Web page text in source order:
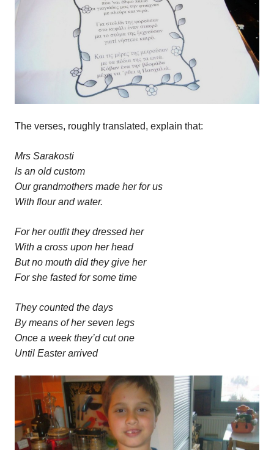
The verses, roughly translated, explain that:
Mrs Sarakosti
Is an old custom
Our grandmothers made her for us
With flour and water.
For her outfit they dressed her
With a cross upon her head
But no mouth did they give her
For she fasted for some time
They counted the days
By means of her seven legs
Once a week they’d cut one
Until Easter arrived